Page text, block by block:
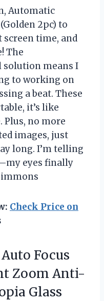
Automatic
2pc) to
time, and
The
means I
to working on
a beat. These
it’s like
Plus, no more
images, just
long. I’m telling
eyes finally
Check Price on
Auto Focus
Zoom Anti-
Glass